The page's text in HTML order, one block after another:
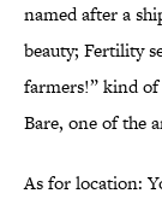
named after a
beauty; Fertility
farmers!” kind
Bare, one of the
As for location: